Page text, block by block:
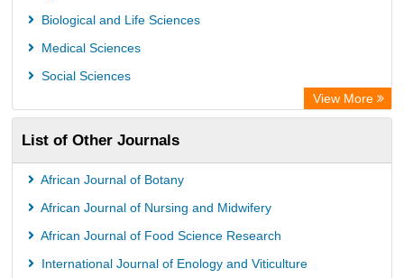
International Institute of Organized Research
Biological and Life Sciences
Medical Sciences
Social Sciences
View More
List of Other Journals
African Journal of Botany
African Journal of Nursing and Midwifery
African Journal of Food Science Research
International Journal of Enology and Viticulture